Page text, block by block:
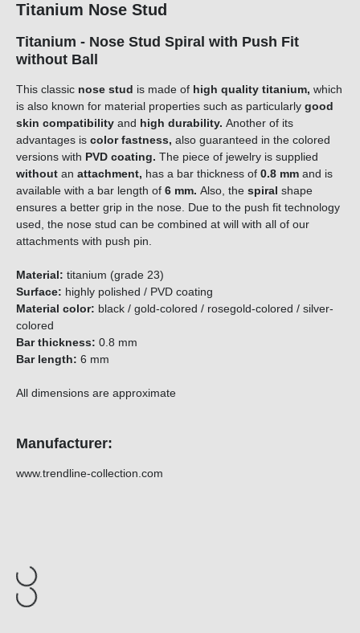
Titanium Nose Stud
Titanium - Nose Stud Spiral with Push Fit
without Ball
This classic nose stud is made of high quality titanium, which
is also known for material properties such as particularly good
skin compatibility and high durability. Another of its
advantages is color fastness, also guaranteed in the colored
versions with PVD coating. The piece of jewelry is supplied
without an attachment, has a bar thickness of 0.8 mm and is
available with a bar length of 6 mm. Also, the spiral shape
ensures a better grip in the nose. Due to the push fit technology
used, the nose stud can be combined at will with all of our
attachments with push pin.
Material: titanium (grade 23)
Surface: highly polished / PVD coating
Material color: black / gold-colored / rosegold-colored / silver-
colored
Bar thickness: 0.8 mm
Bar length: 6 mm
All dimensions are approximate
Manufacturer:
www.trendline-collection.com